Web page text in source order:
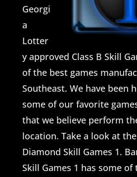
Georgi
a
Lotter
y approved Class B Skill
of the best games
Southeast. We have been
some of our favorite
that we believe perform
location. Take a look at
Diamond Skill Games 1.
Skill Games 1 has some of